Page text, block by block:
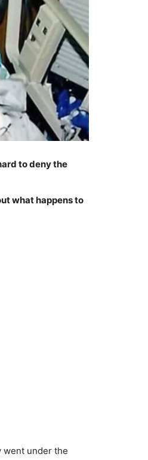
to deny the
what happens to
went under the